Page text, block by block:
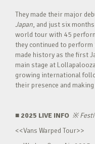
They made their major
Japan, and just six
world tour with 45
they continued to
made history as the first
main stage at
growing international
their presence and
■ 2025 LIVE INFO ※
<<Vans Warped